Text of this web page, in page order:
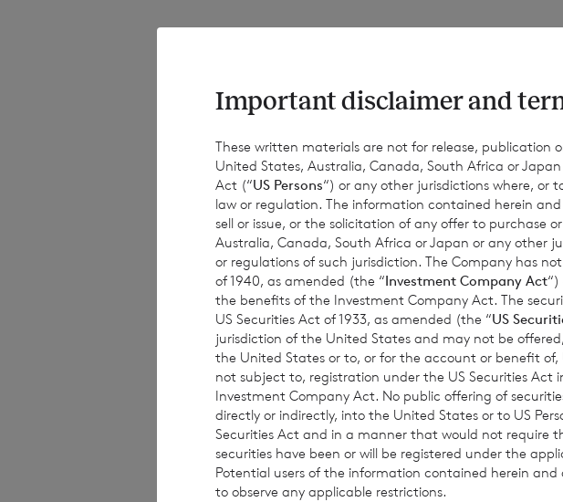
Company will be 303,918,200.
The Company will hold the following
· 183,826,825 ordinary Sterling
· 58,356,507 ordinary Euro shares
The figure, 303,918,200, may be used
which they will determine if they are
in the company under the FCA’s
Important disclaimer and
These written materials are not for release, publication
United States, Australia, Canada, South Africa or
Act (“US Persons“) or any other jurisdictions where, or
law or regulation. The information contained herein
sell or issue, or the solicitation of any offer to purchase
Australia, Canada, South Africa or Japan or any other
or regulations of such jurisdiction. The Company has
of 1940, as amended (the “Investment Company Act
the benefits of the Investment Company Act. The
US Securities Act of 1933, as amended (the “US
jurisdiction of the United States and may not be
the United States or to, or for the account or benefit
not subject to, registration under the US Securities
Investment Company Act. No public offering of
directly or indirectly, into the United States or to US
Securities Act and in a manner that would not require
securities have been or will be registered under the
Potential users of the information contained herein
to observe any applicable restrictions.